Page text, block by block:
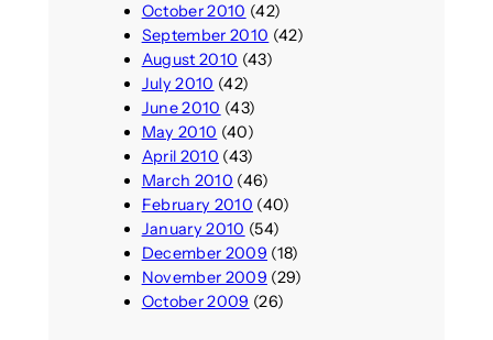
October 2010 (42)
September 2010 (42)
August 2010 (43)
July 2010 (42)
June 2010 (43)
May 2010 (40)
April 2010 (43)
March 2010 (46)
February 2010 (40)
January 2010 (54)
December 2009 (18)
November 2009 (29)
October 2009 (26)